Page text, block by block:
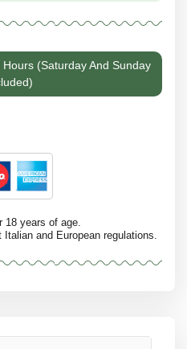
(Saturday And Sunday
18 years of age.
and European regulations.